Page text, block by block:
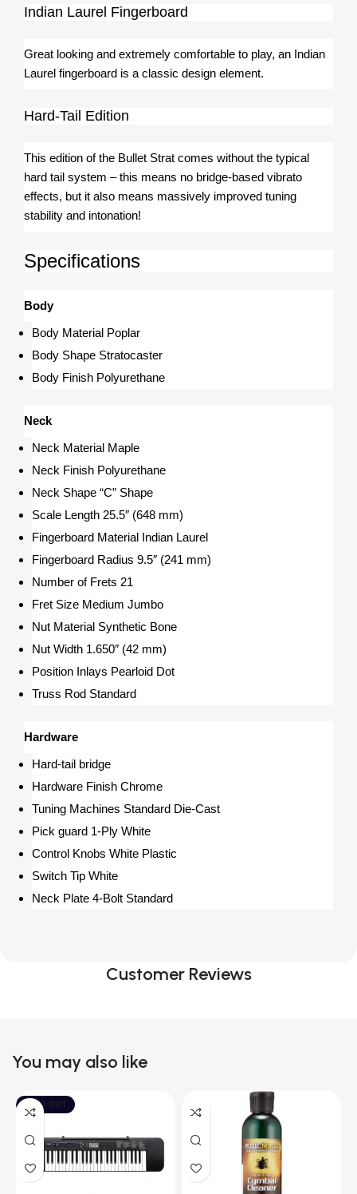
Indian Laurel Fingerboard
Great looking and extremely comfortable to play, an Indian
Laurel fingerboard is a classic design element.
Hard-Tail Edition
This edition of the Bullet Strat comes without the typical
hard tail system – this means no bridge-based vibrato
effects, but it also means massively improved tuning
stability and intonation!
Specifications
Body
Body Material Poplar
Body Shape Stratocaster
Body Finish Polyurethane
Neck
Neck Material Maple
Neck Finish Polyurethane
Neck Shape “C” Shape
Scale Length 25.5″ (648 mm)
Fingerboard Material Indian Laurel
Fingerboard Radius 9.5″ (241 mm)
Number of Frets 21
Fret Size Medium Jumbo
Nut Material Synthetic Bone
Nut Width 1.650″ (42 mm)
Position Inlays Pearloid Dot
Truss Rod Standard
Hardware
Hard-tail bridge
Hardware Finish Chrome
Tuning Machines Standard Die-Cast
Pick guard 1-Ply White
Control Knobs White Plastic
Switch Tip White
Neck Plate 4-Bolt Standard
Customer Reviews
You may also like
SOLD OUT